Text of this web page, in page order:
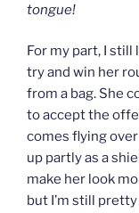
tongue!
For my part, I
try and win her
from a bag. She
to accept the
comes flying
up partly as a
make her look
but I’m still